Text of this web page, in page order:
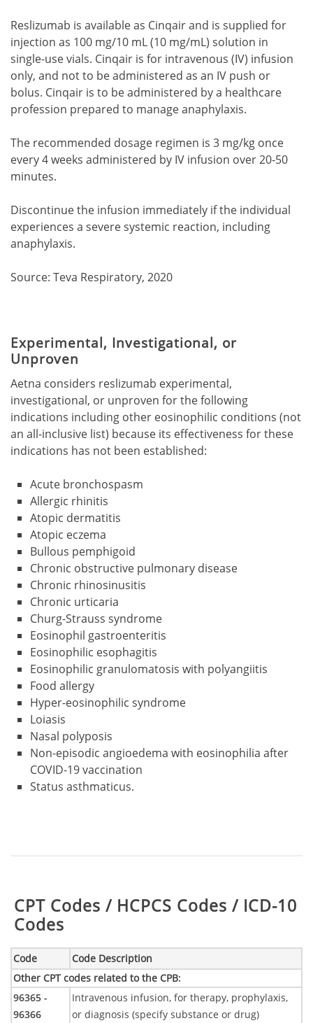
Reslizumab is available as Cinqair and is supplied for
injection as 100 mg/10 mL (10 mg/mL) solution in
single-use vials. Cinqair is for intravenous (IV) infusion
only, and not to be administered as an IV push or
bolus. Cinqair is to be administered by a healthcare
profession prepared to manage anaphylaxis.
The recommended dosage regimen is 3 mg/kg once
every 4 weeks administered by IV infusion over 20-50
minutes.
Discontinue the infusion immediately if the individual
experiences a severe systemic reaction, including
anaphylaxis.
Source: Teva Respiratory, 2020
Experimental, Investigational, or
Unproven
Aetna considers reslizumab experimental,
investigational, or unproven for the following
indications including other eosinophilic conditions (not
an all-inclusive list) because its effectiveness for these
indications has not been established:
Acute bronchospasm
Allergic rhinitis
Atopic dermatitis
Atopic eczema
Bullous pemphigoid
Chronic obstructive pulmonary disease
Chronic rhinosinusitis
Chronic urticaria
Churg-Strauss syndrome
Eosinophil gastroenteritis
Eosinophilic esophagitis
Eosinophilic granulomatosis with polyangiitis
Food allergy
Hyper-eosinophilic syndrome
Loiasis
Nasal polyposis
Non-episodic angioedema with eosinophilia after
COVID-19 vaccination
Status asthmaticus.
Table:
CPT Codes / HCPCS Codes / ICD-10
Codes
Code Code Description
Other CPT codes related to the CPB:
96365 -
96366
Intravenous infusion, for therapy, prophylaxis,
or diagnosis (specify substance or drug)